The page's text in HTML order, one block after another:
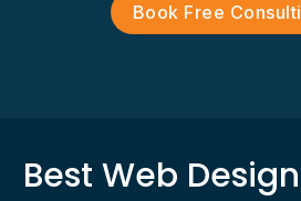
Book Free
Best Web